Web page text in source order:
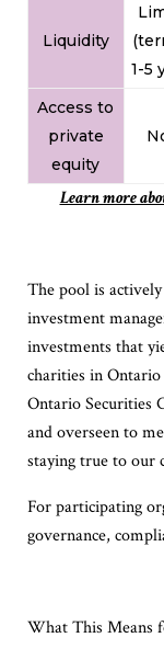
Liquidity
1-5
Access to
private
equity
Learn more
The pool is
investment
investments that
charities in
Ontario Securities
and overseen to
staying true to our
For participating
governance,
What This Means